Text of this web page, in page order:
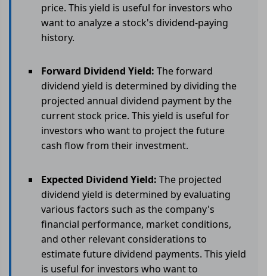
price. This yield is useful for investors who
want to analyze a stock's dividend-paying
history.
Forward Dividend Yield: The forward
dividend yield is determined by dividing the
projected annual dividend payment by the
current stock price. This yield is useful for
investors who want to project the future
cash flow from their investment.
Expected Dividend Yield: The projected
dividend yield is determined by evaluating
various factors such as the company's
financial performance, market conditions,
and other relevant considerations to
estimate future dividend payments. This yield
is useful for investors who want to